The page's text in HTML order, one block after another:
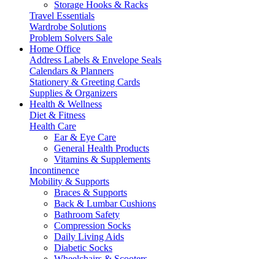
Storage Hooks & Racks
Travel Essentials
Wardrobe Solutions
Problem Solvers Sale
Home Office
Address Labels & Envelope Seals
Calendars & Planners
Stationery & Greeting Cards
Supplies & Organizers
Health & Wellness
Diet & Fitness
Health Care
Ear & Eye Care
General Health Products
Vitamins & Supplements
Incontinence
Mobility & Supports
Braces & Supports
Back & Lumbar Cushions
Bathroom Safety
Compression Socks
Daily Living Aids
Diabetic Socks